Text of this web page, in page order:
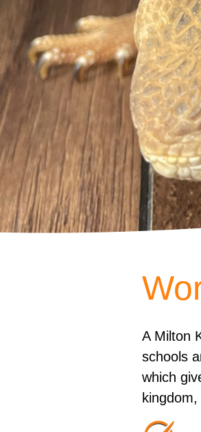
A Milton
schools
which